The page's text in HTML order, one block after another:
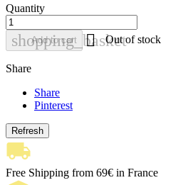
Quantity
shopping_basket
Add to cart  Out of stock
Share
Share
Pinterest
Free Shipping from 69€ in France